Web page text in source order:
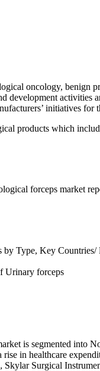
oncology, benign
development activities
initiatives
products which
forceps market
by Type, Key Countries/
Urinary forceps
is segmented into
rise in healthcare
Surgical